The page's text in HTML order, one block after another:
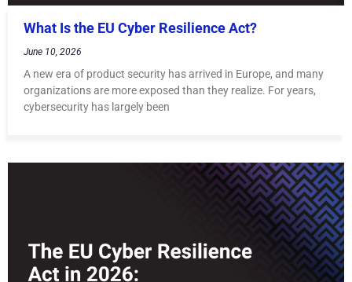
What Is the EU Cyber Resilience Act?
June 10, 2026
A new era of product security has arrived in Europe, and many
organizations are more exposed than they realize. For years,
cybersecurity has largely been